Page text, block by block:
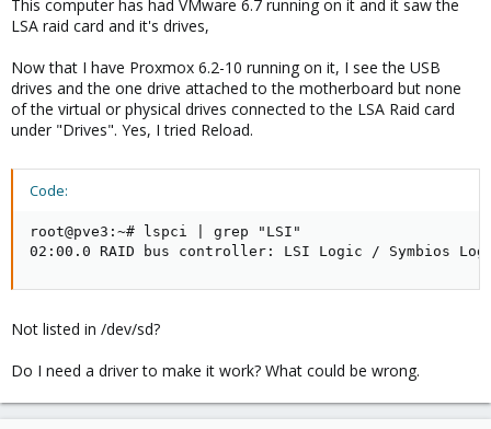
This computer has had VMware 6.7 running on it and it saw the
LSA raid card and it's drives,
Now that I have Proxmox 6.2-10 running on it, I see the USB
drives and the one drive attached to the motherboard but none
of the virtual or physical drives connected to the LSA Raid card
under "Drives". Yes, I tried Reload.
Code:
root@pve3:~# lspci | grep "LSI"
02:00.0 RAID bus controller: LSI Logic / Symbios
Not listed in /dev/sd?
Do I need a driver to make it work? What could be wrong.